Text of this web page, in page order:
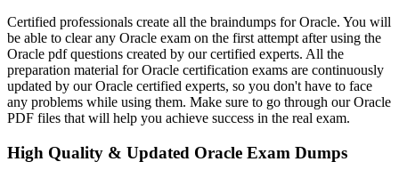
Certified professionals create all the braindumps for Oracle. You will
be able to clear any Oracle exam on the first attempt after using the
Oracle pdf questions created by our certified experts. All the
preparation material for Oracle certification exams are continuously
updated by our Oracle certified experts, so you don't have to face
any problems while using them. Make sure to go through our Oracle
PDF files that will help you achieve success in the real exam.
High Quality & Updated Oracle Exam Dumps